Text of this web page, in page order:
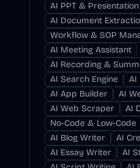
AI PPT &
AI Document
Workflow & SOP
AI Meeting Assistant
AI Recording &
AI Search Engine
AI
AI App Builder
AI
AI Web Scraper
AI
No-Code & Low-Code
AI Blog Writer
AI
AI Essay Writer
AI